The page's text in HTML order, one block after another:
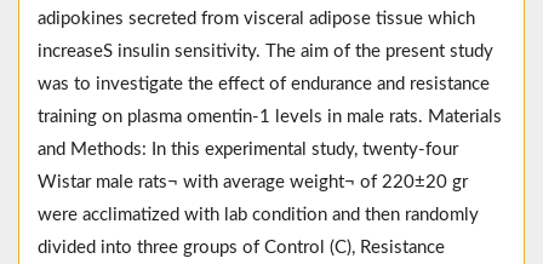
adipokines secreted from visceral adipose tissue which
increaseS insulin sensitivity. The aim of the present study
was to investigate the effect of endurance and resistance
training on plasma omentin-1 levels in male rats. Materials
and Methods: In this experimental study, twenty-four
Wistar male rats¬ with average weight¬ of 220±20 gr
were acclimatized with lab condition and then randomly
divided into three groups of Control (C), Resistance